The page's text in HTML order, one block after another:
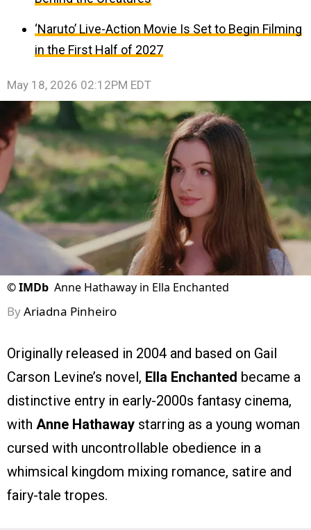
‘Naruto’ Live-Action Movie Is Set to Begin Filming
in the First Half of 2027
May 18, 2026 02:12PM EDT
©IMDb Anne Hathaway in Ella Enchanted
ByAriadna Pinheiro
Originally released in 2004 and based on Gail
Carson Levine’s novel, Ella Enchanted became a
distinctive entry in early-2000s fantasy cinema,
with Anne Hathaway starring as a young woman
cursed with uncontrollable obedience in a
whimsical kingdom mixing romance, satire and
fairy-tale tropes.